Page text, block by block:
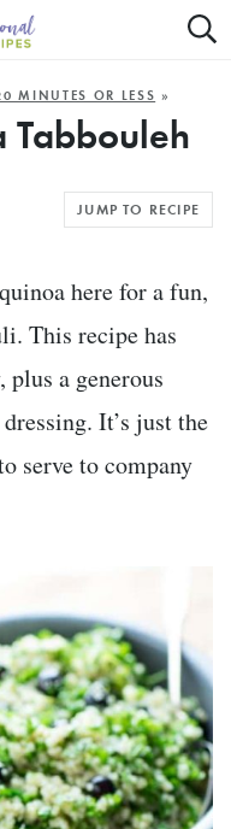
MINUTES OR LESS »
JUMP TO RECIPE
here for a fun,
This recipe has
a generous
It’s just the
serve to company